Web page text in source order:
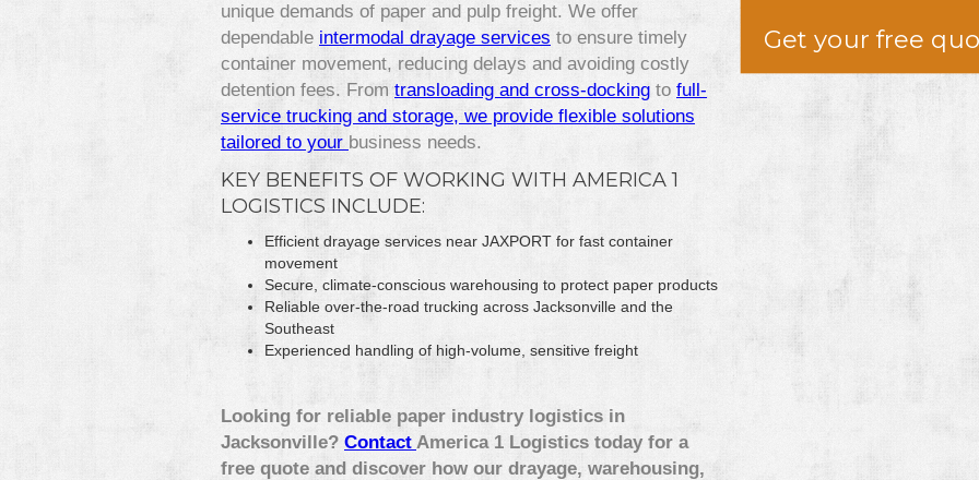
unique demands of paper and pulp freight. We offer
dependable intermodal drayage services to ensure timely
container movement, reducing delays and avoiding costly
detention fees. Fromtransloading and cross-docking to full-
service trucking and storage, we provide flexible solutions
tailored to your business needs.
KEY BENEFITS OF WORKING WITH AMERICA 1
LOGISTICS INCLUDE:
Efficient drayage services near JAXPORT for fast container
movement
Secure, climate-conscious warehousing to protect paper products
Reliable over-the-road trucking across Jacksonville and the
Southeast
Experienced handling of high-volume, sensitive freight
Looking for reliable paper industry logistics in
Jacksonville? Contact America 1 Logistics today for a
free quote and discover how our drayage, warehousing,
Get your free